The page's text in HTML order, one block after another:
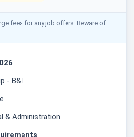
fees for any job offers. Beware of
- B&I
& Administration